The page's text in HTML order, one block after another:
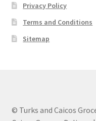
Privacy Policy
Terms and Conditions
Sitemap
© Turks and Caicos